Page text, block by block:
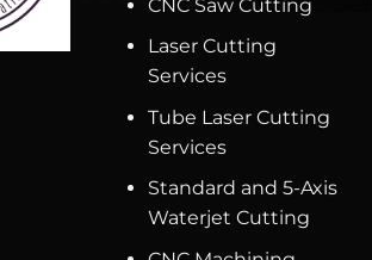
CNC Saw Cutting
Laser Cutting
Services
Tube Laser Cutting
Services
Standard and 5-Axis
Waterjet Cutting